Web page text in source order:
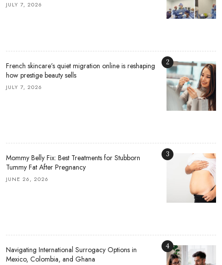
JULY 7, 2026
French skincare’s quiet migration online is reshaping
how prestige beauty sells
JULY 7, 2026
2
Mommy Belly Fix: Best Treatments for Stubborn
Tummy Fat After Pregnancy
JUNE 26, 2026
3
Navigating International Surrogacy Options in
Mexico, Colombia, and Ghana
4